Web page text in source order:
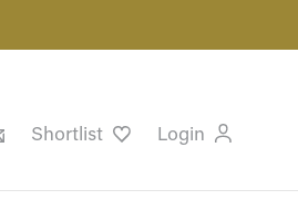
Shortlist Login